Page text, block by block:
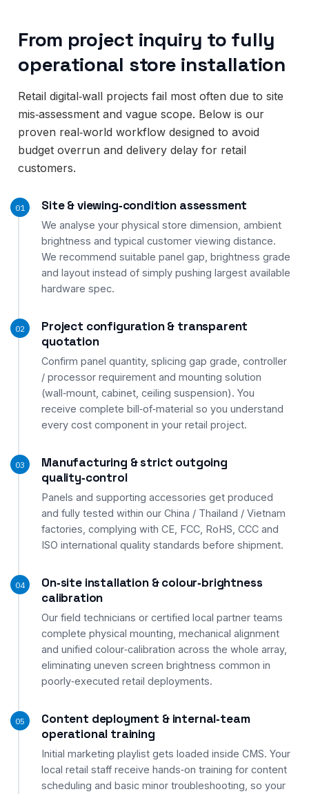
From project inquiry to fully
operational store installation
Retail digital‑wall projects fail most often due to site
mis‑assessment and vague scope. Below is our
proven real‑world workflow designed to avoid
budget overrun and delivery delay for retail
customers.
01 Site & viewing‑condition assessment
We analyse your physical store dimension, ambient
brightness and typical customer viewing distance.
We recommend suitable panel gap, brightness grade
and layout instead of simply pushing largest available
hardware spec.
02
Project configuration & transparent
quotation
Confirm panel quantity, splicing gap grade, controller
/ processor requirement and mounting solution
(wall‑mount, cabinet, ceiling suspension). You
receive complete bill‑of‑material so you understand
every cost component in your retail project.
03
Manufacturing & strict outgoing
quality‑control
Panels and supporting accessories get produced
and fully tested within our China / Thailand / Vietnam
factories, complying with CE, FCC, RoHS, CCC and
ISO international quality standards before shipment.
04
On‑site installation & colour‑brightness
calibration
Our field technicians or certified local partner teams
complete physical mounting, mechanical alignment
and unified colour‑calibration across the whole array,
eliminating uneven screen brightness common in
poorly‑executed retail deployments.
05
Content deployment & internal‑team
operational training
Initial marketing playlist gets loaded inside CMS. Your
local retail staff receive hands‑on training for content
scheduling and basic minor troubleshooting, so your